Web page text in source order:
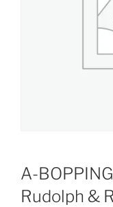
A-
Rudolph &